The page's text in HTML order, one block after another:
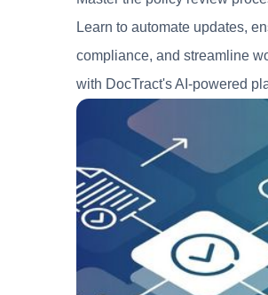
Learn to automate updates,
compliance, and streamline
with DocTract's AI-powered